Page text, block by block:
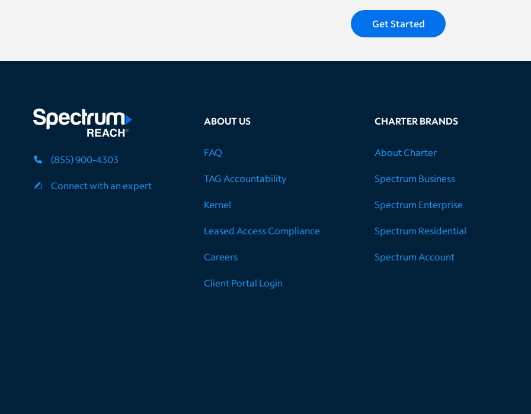
Get Started
(855) 900-4303
Connect with an expert
ABOUT US
FAQ
TAG Accountability
Kernel
Leased Access Compliance
Careers
Client Portal Login
CHARTER BRANDS
About Charter
Spectrum Business
Spectrum Enterprise
Spectrum Residential
Spectrum Account